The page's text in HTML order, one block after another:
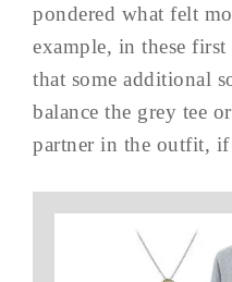
pondered what felt
example, in these
that some additional
balance the grey tee
partner in the outfit,